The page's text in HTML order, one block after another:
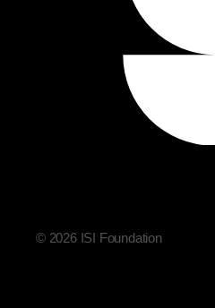
© 2026 ISI Foundation